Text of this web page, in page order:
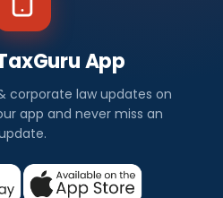
App
corporate law updates on
app and never miss an